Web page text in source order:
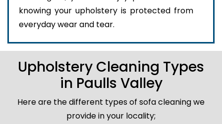
knowing your upholstery is protected from
everyday wear and tear.
Upholstery Cleaning Types
in Paulls Valley
Here are the different types of sofa cleaning we
provide in your locality;